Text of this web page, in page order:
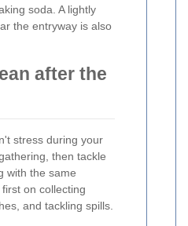
soda. A lightly
the entryway is also
after the
stress during your
then tackle
with the same
on collecting
and tackling spills.